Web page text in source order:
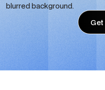
Get
Get